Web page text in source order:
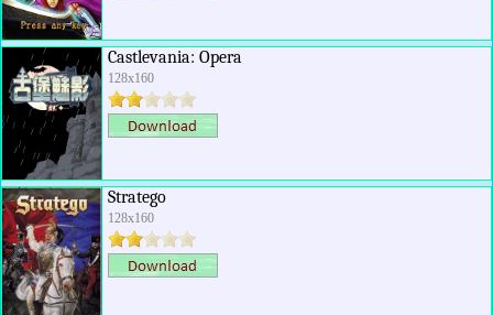
Castlevania: Opera
128x160
Stratego
128x160